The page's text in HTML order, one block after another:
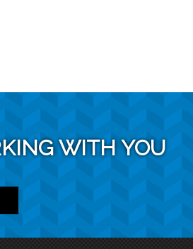
WITH YOU